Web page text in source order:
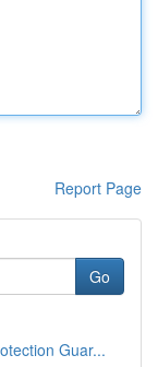
Report Page
Go
Guar...